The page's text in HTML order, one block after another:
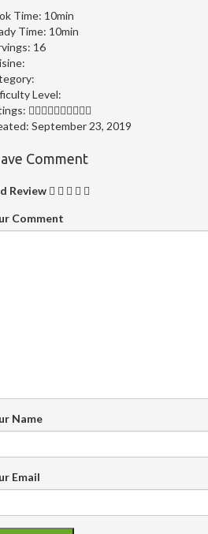
Time: 10min
Time: 10min
16
Level:
September 23, 2019
Comment
Review
Comment
Name
Email